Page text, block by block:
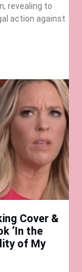
revealing to
action against
Cover &
‘In the
of My